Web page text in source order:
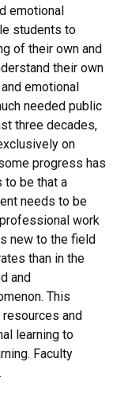
emotional
students to
of their own and
their own
emotional
needed public
three decades,
on
progress has
to be that a
needs to be
work
new to the field
than in the
and
This
and
learning to
Faculty
.